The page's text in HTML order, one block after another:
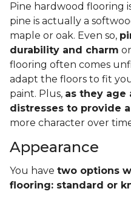
Pine hardwood flooring
pine is actually a
maple or oak. Even so,
durability and charm
flooring often comes
adapt the floors to fit
paint. Plus, as they age
distresses to provide
more character over
Appearance
You have two options
flooring: standard or